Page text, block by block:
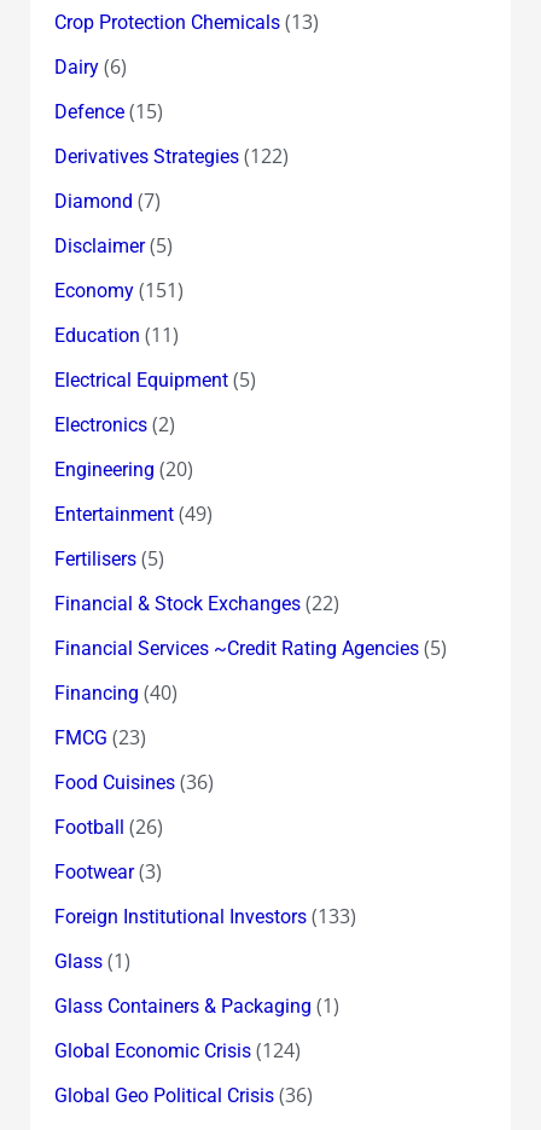
Crop Protection Chemicals(13)
Dairy(6)
Defence(15)
Derivatives Strategies(122)
Diamond (7)
Disclaimer(5)
Economy(151)
Education (11)
Electrical Equipment(5)
Electronics(2)
Engineering (20)
Entertainment(49)
Fertilisers(5)
Financial & Stock Exchanges(22)
Financial Services ~Credit Rating Agencies(5)
Financing (40)
FMCG (23)
Food Cuisines(36)
Football (26)
Footwear(3)
Foreign Institutional Investors(133)
Glass(1)
Glass Containers & Packaging (1)
Global Economic Crisis(124)
Global Geo Political Crisis(36)